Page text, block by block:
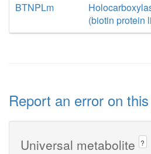
BTNPLm
(biotin protein
Report an error on
Universal metabolite ?